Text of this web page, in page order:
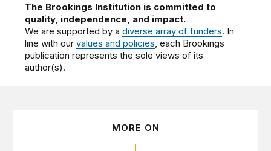
The Brookings Institution is committed to
quality, independence, and impact.
We are supported by adiverse array of funders. In
line with ourvalues and policies , each Brookings
publication represents the sole views of its
author(s).
MORE ON